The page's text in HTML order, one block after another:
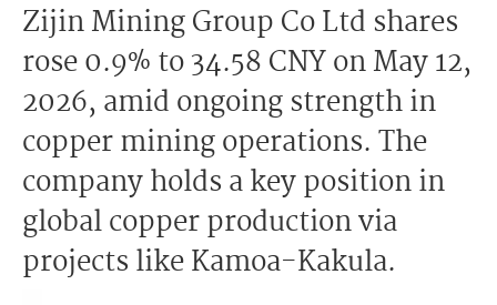
Zijin Mining Group Co Ltd shares
rose 0.9% to 34.58 CNY on May 12,
2026, amid ongoing strength in
copper mining operations. The
company holds a key position in
global copper production via
projects like Kamoa-Kakula.